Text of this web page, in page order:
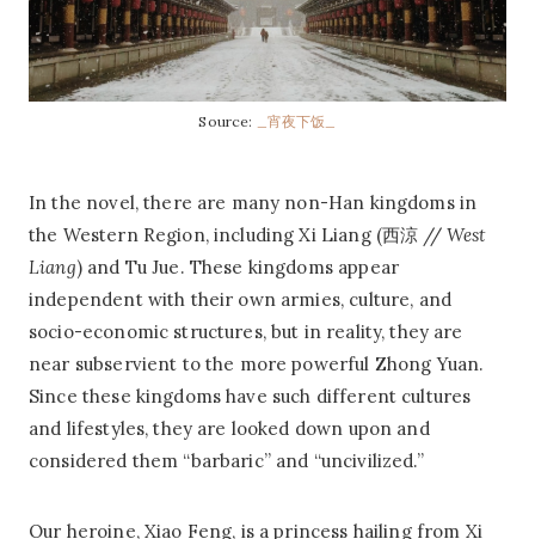
Source: _宵夜下饭_
In the novel, there are many non-Han kingdoms in
the Western Region, including Xi Liang (西涼 // West
Liang) and Tu Jue. These kingdoms appear
independent with their own armies, culture, and
socio-economic structures, but in reality, they are
near subservient to the more powerful Zhong Yuan.
Since these kingdoms have such different cultures
and lifestyles, they are looked down upon and
considered them “barbaric” and “uncivilized.”
Our heroine, Xiao Feng, is a princess hailing from Xi